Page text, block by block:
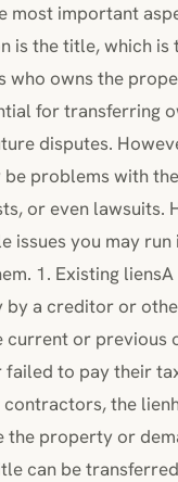
most important
is the title, which is
who owns the
for transferring
disputes.
be problems with
or even lawsuits.
issues you may run
1. Existing liensA
by a creditor or
current or previous
failed to pay their
the
the property or
can be